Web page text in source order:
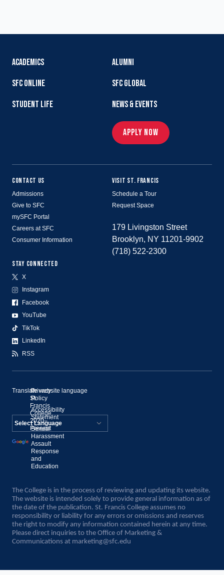
ACADEMICS
SFC ONLINE
STUDENT LIFE
ALUMNI
SFC GLOBAL
NEWS & EVENTS
APPLY NOW
CONTACT US
Admissions
Give to SFC
mySFC Portal
Careers at SFC
Consumer Information
STAY CONNECTED
X
Instagram
Facebook
YouTube
TikTok
LinkedIn
RSS
VISIT ST. FRANCIS
Schedule a Tour
Request Space
179 Livingston Street
Brooklyn, NY 11201-9902
(718) 522-2300
©
St.
Francis
College,
2020–
Present
Privacy
Policy
Accessibility
Statement
Sexual
Harassment
Assault
Response
and
Education
Translate website language
Powered by
Translate
The College is in the process of reviewing and updating its website.
The website is intended solely to provide general information as of
the date of the publication. St. Francis College assumes no
responsibility or liability for any errors or omissions and reserves
the right to modify any information contained herein at any time.
Please direct inquiries to the Office of Marketing &
Communications at marketing@sfc.edu